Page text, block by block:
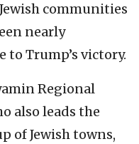
communities
nearly
Trump’s victory.
Regional
also leads the
of Jewish towns,